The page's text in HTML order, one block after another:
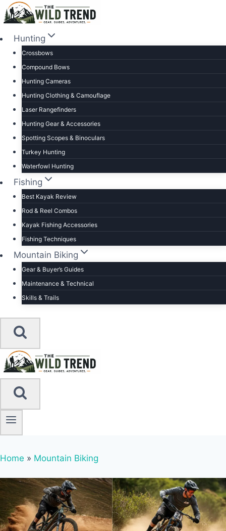
Skip
to
contentHunting
Crossbows
Compound Bows
Hunting Cameras
Hunting Clothing & Camouflage
Laser Rangefinders
Hunting Gear & Accessories
Spotting Scopes & Binoculars
Turkey Hunting
Waterfowl Hunting
Fishing
Best Kayak Review
Rod & Reel Combos
Kayak Fishing Accessories
Fishing Techniques
Mountain Biking
Gear & Buyer’s Guides
Maintenance & Technical
Skills & Trails
Home » Mountain Biking